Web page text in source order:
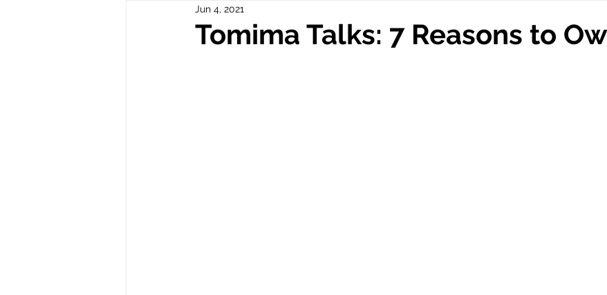
Full Figure Lingerie
Tomima Talks: 7 Reasons to
Jun 4, 2021